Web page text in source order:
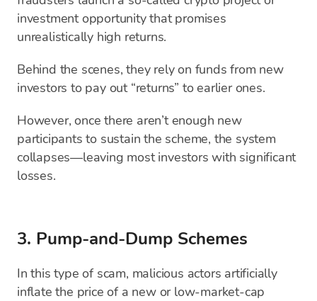
investment opportunity that promises
unrealistically high returns.
Behind the scenes, they rely on funds from new
investors to pay out “returns” to earlier ones.
However, once there aren’t enough new
participants to sustain the scheme, the system
collapses—leaving most investors with significant
losses.
3. Pump-and-Dump Schemes
In this type of scam, malicious actors artificially
inflate the price of a new or low-market-cap